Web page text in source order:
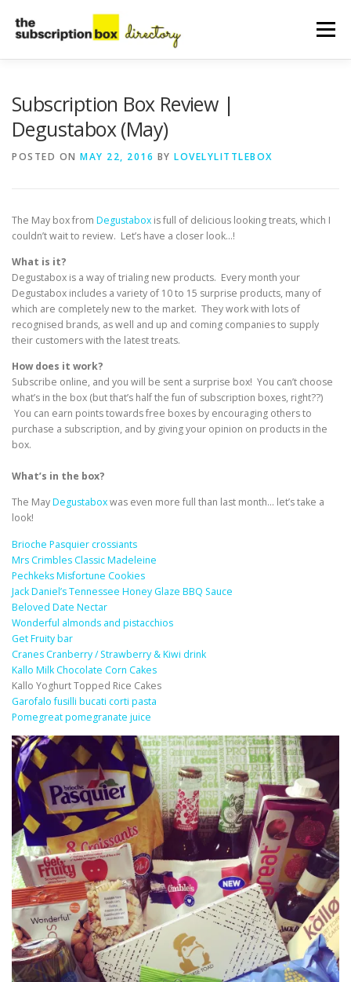
content
Menu
Subscription Box Review |
Degustabox (May)
POSTED ON MAY 22, 2016 BY LOVELYLITTLEBOX
The May box from Degustabox is full of delicious looking treats, which I
couldn’t wait to review. Let’s have a closer look…!
What is it?
Degustabox is a way of trialing new products. Every month your
Degustabox includes a variety of 10 to 15 surprise products, many of
which are completely new to the market. They work with lots of
recognised brands, as well and up and coming companies to supply
their customers with the latest treats.
How does it work?
Subscribe online, and you will be sent a surprise box! You can’t choose
what’s in the box (but that’s half the fun of subscription boxes, right??)
You can earn points towards free boxes by encouraging others to
purchase a subscription, and by giving your opinion on products in the
box.
What’s in the box?
The MayDegustaboxwas even more full than last month… let’s take a
look!
Brioche Pasquier crossiants
Mrs Crimbles Classic Madeleine
Pechkeks Misfortune Cookies
Jack Daniel’s Tennessee Honey Glaze BBQ Sauce
Beloved Date Nectar
Wonderful almonds and pistacchios
Get Fruity bar
Cranes Cranberry / Strawberry & Kiwi drink
Kallo Milk Chocolate Corn Cakes
Kallo Yoghurt Topped Rice Cakes
Garofalo fusilli bucati corti pasta
Pomegreat pomegranate juice